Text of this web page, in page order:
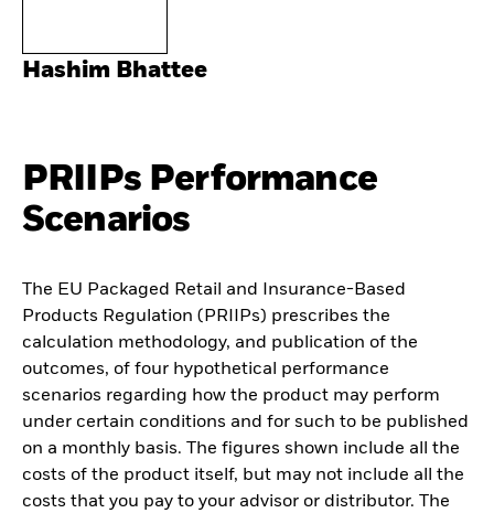
Hashim Bhattee
PRIIPs Performance
Scenarios
The EU Packaged Retail and Insurance-Based
Products Regulation (PRIIPs) prescribes the
calculation methodology, and publication of the
outcomes, of four hypothetical performance
scenarios regarding how the product may perform
under certain conditions and for such to be published
on a monthly basis. The figures shown include all the
costs of the product itself, but may not include all the
costs that you pay to your advisor or distributor. The